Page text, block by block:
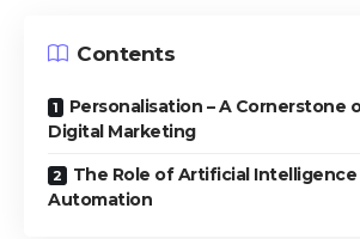
Contents
Personalisation – A Cornerstone
Digital Marketing
The Role of Artificial Intelligence
Automation